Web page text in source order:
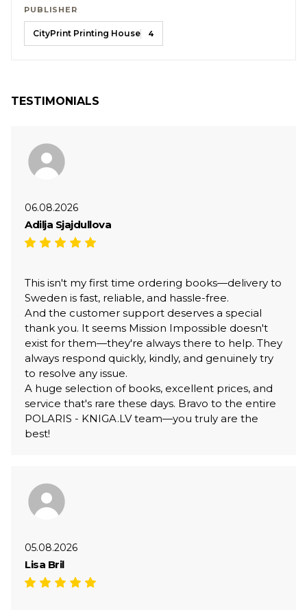
PUBLISHER
CityPrint Printing House 4
TESTIMONIALS
06.08.2026
Adilja Sjajdullova
This isn't my first time ordering books—delivery to
Sweden is fast, reliable, and hassle-free.
And the customer support deserves a special
thank you. It seems Mission Impossible doesn't
exist for them—they're always there to help. They
always respond quickly, kindly, and genuinely try
to resolve any issue.
A huge selection of books, excellent prices, and
service that's rare these days. Bravo to the entire
POLARIS - KNIGA.LV team—you truly are the
best!
05.08.2026
Lisa Bril